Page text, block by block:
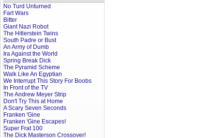
No Turd Unturned
Fart Wars
Bitter
Giant Nazi Robot
The Hitlerstein Twins
South Padre or Bust
An Army of Dumb
Ira Against the World
Spring Break Dick
The Pyramid Scheme
Walk Like An Egyptian
We Interrupt This Story For Boobs
In Front of the TV
The Andrew Meyer Strip
Don't Try This at Home
A Scary Seven Seconds
Franken 'Gine
Franken 'Gine Escapes!
Super Frat 100
The Dick Masterson Crossover!